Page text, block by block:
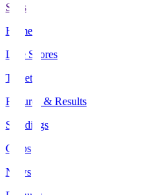
Stats
Home
Live Scores
Tickets
Fixtures & Results
Standings
Clubs
News